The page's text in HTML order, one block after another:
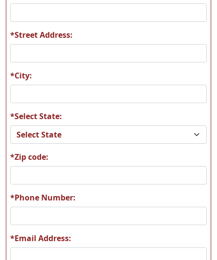
T11
T13 T14
T15 T16
*Street Address:
*City:
*Select State:
*Zip code:
*Phone Number:
*Email Address: